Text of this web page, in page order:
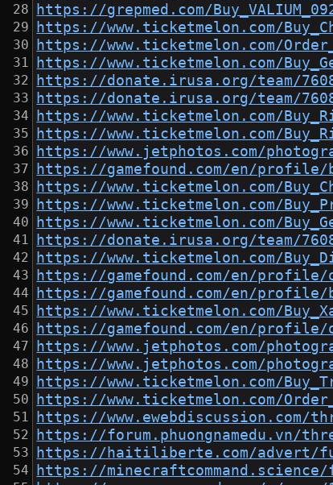
https://grepmed.com/
https://www.ticketmelon.com/
https://www.ticketmelon.com/
https://www.ticketmelon.com/
https://donate.irusa.org/team/
https://donate.irusa.org/team/
https://www.ticketmelon.com/
https://www.ticketmelon.com/
https://www.jetphotos.com/
https://gamefound.com/en/profile/
https://www.ticketmelon.com/
https://www.ticketmelon.com/
https://www.ticketmelon.com/
https://donate.irusa.org/team/
https://www.ticketmelon.com/
https://gamefound.com/en/profile/
https://gamefound.com/en/profile/
https://www.ticketmelon.com/
https://gamefound.com/en/profile/
https://www.jetphotos.com/
https://www.jetphotos.com/
https://www.ticketmelon.com/
https://www.ticketmelon.com/
https://www.ewebdiscussion.com/
https://forum.phuongnamedu.vn/
https://haitiliberte.com/advert/
https://